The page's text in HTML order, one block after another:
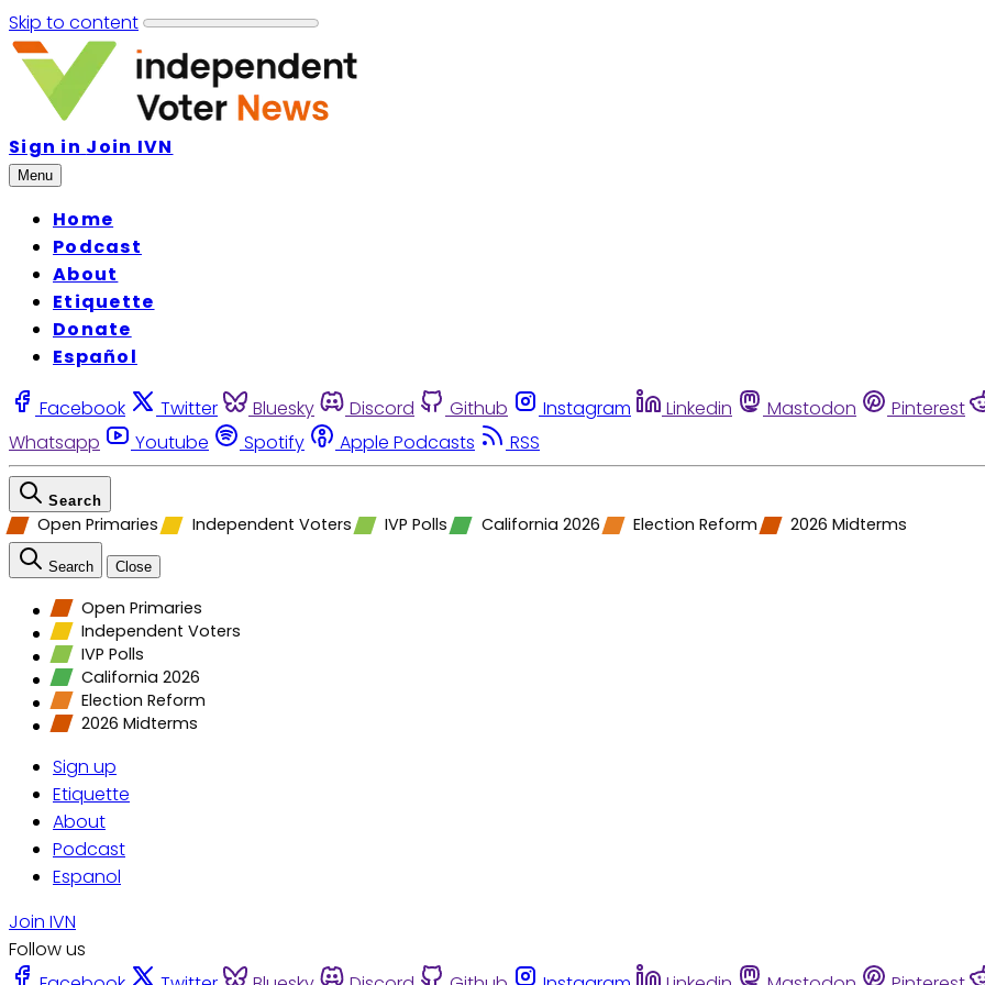
Skip to content
Sign in Join IVN
Menu
Home
Podcast
About
Etiquette
Donate
Español
Facebook Twitter Bluesky Discord Github Instagram Linkedin Mastodon Pinterest
Whatsapp
Youtube Spotify Apple Podcasts RSS
Search
Open Primaries Independent Voters IVP Polls California 2026 Election Reform 2026 Midterms
Search Close
Open Primaries
Independent Voters
IVP Polls
California 2026
Election Reform
2026 Midterms
Sign up
Etiquette
About
Podcast
Espanol
Join IVN
Follow us